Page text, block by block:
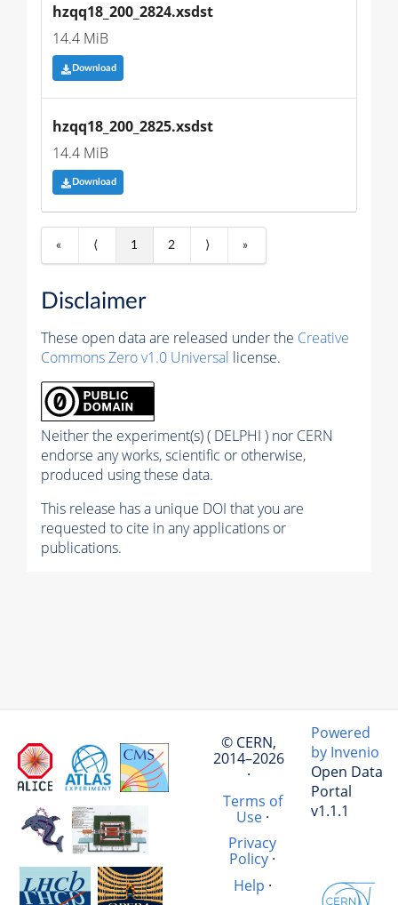
hzqq18_200_2824.xsdst
14.4 MiB
Download
hzqq18_200_2825.xsdst
14.4 MiB
Download
« ⟨ 1 2 ⟩ »
Disclaimer
These open data are released under the Creative
Commons Zero v1.0 Universal license.
Neither the experiment(s) ( DELPHI ) nor CERN
endorse any works, scientific or otherwise,
produced using these data.
This release has a unique DOI that you are
requested to cite in any applications or
publications.
© CERN,
2014–2026
·
Terms of
Use·
Privacy
Policy ·
Help ·
Powered
by Invenio
Open Data
Portal
v1.1.1